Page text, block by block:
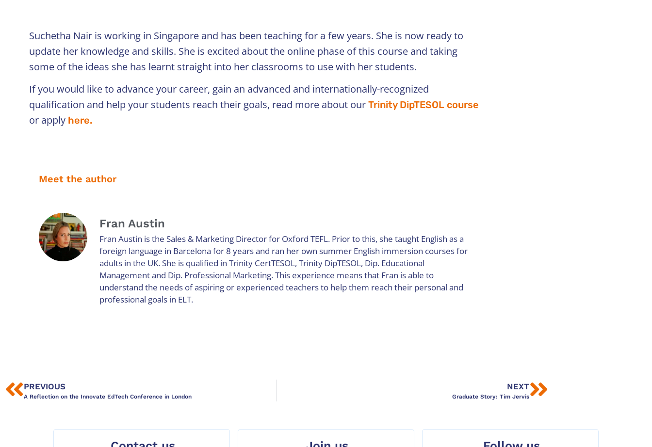
Suchetha Nair is working in Singapore and has been teaching for a few years. She is now ready to
update her knowledge and skills. She is excited about the online phase of this course and taking
some of the ideas she has learnt straight into her classrooms to use with her students.
If you would like to advance your career, gain an advanced and internationally-recognized
qualification and help your students reach their goals, read more about our Trinity DipTESOL course
or apply here.
Meet the author
Fran Austin
Fran Austin is the Sales & Marketing Director for Oxford TEFL. Prior to this, she taught English as a
foreign language in Barcelona for 8 years and ran her own summer English immersion courses for
adults in the UK. She is qualified in Trinity CertTESOL, Trinity DipTESOL, Dip. Educational
Management and Dip. Professional Marketing. This experience means that Fran is able to
understand the needs of aspiring or experienced teachers to help them reach their personal and
professional goals in ELT.
PREVIOUS
A Reflection on the Innovate EdTech Conference in London
NEXT
Graduate Story: Tim Jervis